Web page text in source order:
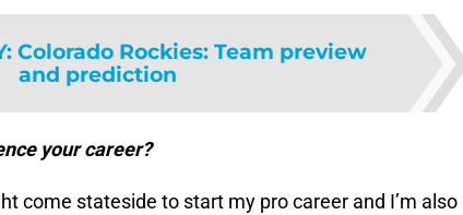
: Colorado Rockies: Team preview
and prediction
your career?
come stateside to start my pro career and I’m also